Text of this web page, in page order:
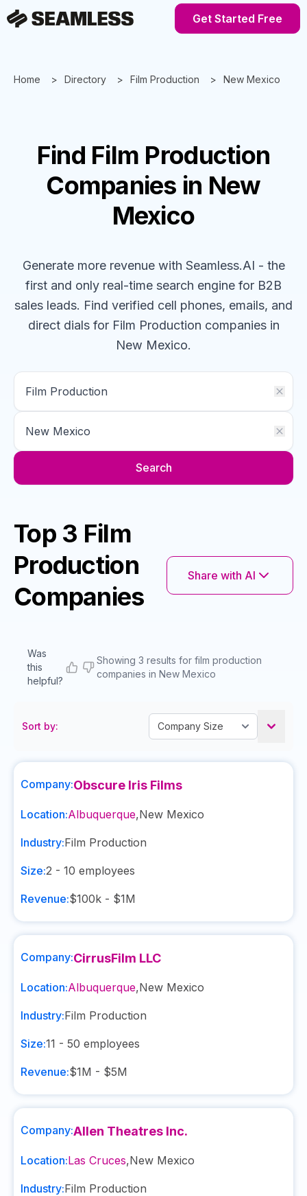
Get Started Free
Home Directory Film Production New Mexico
Find Film Production
Companies in New
Mexico
Generate more revenue with Seamless.AI - the
first and only real-time search engine for B2B
sales leads. Find verified cell phones, emails, and
direct dials for Film Production companiesin
New Mexico.
Search
Top 3 Film
Production
Companies
Share with AI
Was
this
helpful?
Showing 3 results for film production
companies in New Mexico
Sort by:
Company:Obscure Iris Films
Location:Albuquerque,New Mexico
Industry:Film Production
Size:2 - 10 employees
Revenue:$100k - $1M
Company:CirrusFilm LLC
Location:Albuquerque,New Mexico
Industry:Film Production
Size:11 - 50 employees
Revenue:$1M - $5M
Company:Allen Theatres Inc.
Location:Las Cruces,New Mexico
Industry:Film Production